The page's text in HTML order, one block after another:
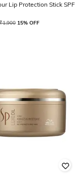
Lip Protection Stick SPF
₹1,900 15% OFF